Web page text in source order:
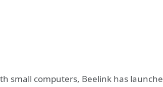
small computers, Beelink has